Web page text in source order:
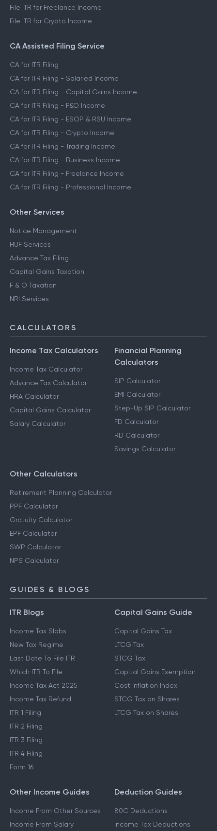
File ITR for Freelance Income
File ITR for Crypto Income
CA Assisted Filing Service
CA for ITR Filing
CA for ITR Filing - Salaried Income
CA for ITR Filing - Capital Gains Income
CA for ITR Filing - F&O Income
CA for ITR Filing - ESOP & RSU Income
CA for ITR Filing - Crypto Income
CA for ITR Filing - Trading Income
CA for ITR Filing - Business Income
CA for ITR Filing - Freelance Income
CA for ITR Filing - Professional Income
Other Services
Notice Management
HUF Services
Advance Tax Filing
Capital Gains Taxation
F & O Taxation
NRI Services
CALCULATORS
Income Tax Calculators
Income Tax Calculator
Advance Tax Calculator
HRA Calculator
Capital Gains Calculator
Salary Calculator
Financial Planning
Calculators
SIP Calculator
EMI Calculator
Step-Up SIP Calculator
FD Calculator
RD Calculator
Savings Calculator
Other Calculators
Retirement Planning Calculator
PPF Calculator
Gratuity Calculator
EPF Calculator
SWP Calculator
NPS Calculator
GUIDES & BLOGS
ITR Blogs
Income Tax Slabs
New Tax Regime
Last Date To File ITR
Which ITR To File
Income Tax Act 2025
Income Tax Refund
ITR 1 Filing
ITR 2 Filing
ITR 3 Filing
ITR 4 Filing
Form 16
Capital Gains Guide
Capital Gains Tax
LTCG Tax
STCG Tax
Capital Gains Exemption
Cost Inflation Index
STCG Tax on Shares
LTCG Tax on Shares
Other Income Guides
Income From Other Sources
Income From Salary
Deduction Guides
80C Deductions
Income Tax Deductions